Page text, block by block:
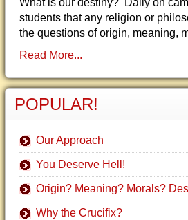
students that any religion or
the questions of origin, meaning,
Read More...
POPULAR!
Our Approach
You Deserve Hell!
Origin? Meaning? Morals?
Why the Crucifix?